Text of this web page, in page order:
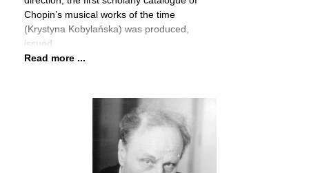
Chopin’s musical works of the time
(Krystyna Kobylańska) was produced,
issued
Read more ...